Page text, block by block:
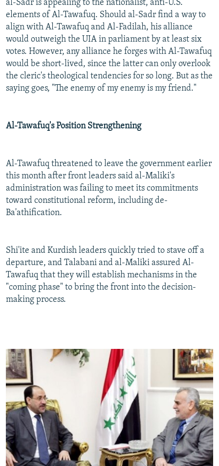
al-Sadr is appealing to the nationalist, anti-U.S.
elements of Al-Tawafuq. Should al-Sadr find a way to
align with Al-Tawafuq and Al-Fadilah, his alliance
would outweigh the UIA in parliament by at least six
votes. However, any alliance he forges with Al-Tawafuq
would be short-lived, since the latter can only overlook
the cleric's theological tendencies for so long. But as the
saying goes, "The enemy of my enemy is my friend."
Al-Tawafuq's Position Strengthening
Al-Tawafuq threatened to leave the government earlier
this month after front leaders said al-Maliki's
administration was failing to meet its commitments
toward constitutional reform, including de-
Ba'athification.
Shi'ite and Kurdish leaders quickly tried to stave off a
departure, and Talabani and al-Maliki assured Al-
Tawafuq that they will establish mechanisms in the
"coming phase" to bring the front into the decision-
making process.